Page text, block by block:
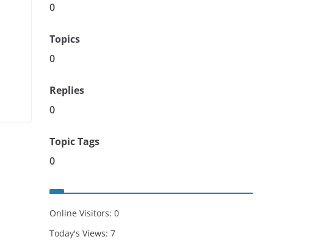
0
Topics
0
Replies
0
Topic Tags
0
Online Visitors: 0
Today's Views: 7